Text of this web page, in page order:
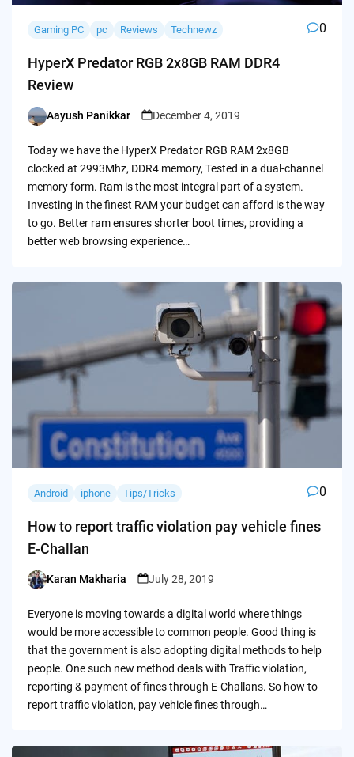
Gaming PC pc Reviews Technewz 0
HyperX Predator RGB 2x8GB RAM DDR4
Review
Posted
Aayush Panikkar December 4, 2019
Today we have the HyperX Predator RGB RAM 2x8GB
clocked at 2993Mhz, DDR4 memory, Tested in a dual-channel
memory form. Ram is the most integral part of a system.
Investing in the finest RAM your budget can afford is the way
to go. Better ram ensures shorter boot times, providing a
better web browsing experience…
Android iphone Tips/Tricks 0
How to report traffic violation pay vehicle fines
E-Challan
Posted
Karan Makharia July 28, 2019
Everyone is moving towards a digital world where things
would be more accessible to common people. Good thing is
that the government is also adopting digital methods to help
people. One such new method deals with Traffic violation,
reporting & payment of fines through E-Challans. So how to
report traffic violation, pay vehicle fines through…